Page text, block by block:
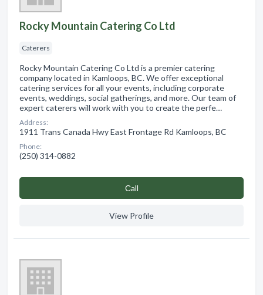
Rocky Mountain Catering Co Ltd
Caterers
Rocky Mountain Catering Co Ltd is a premier catering
company located in Kamloops, BC. We offer exceptional
catering services for all your events, including corporate
events, weddings, social gatherings, and more. Our team of
expert caterers will work with you to create the perfe…
Address:
1911 Trans Canada Hwy East Frontage Rd Kamloops, BC
Phone:
(250) 314-0882
Сall
View Profile